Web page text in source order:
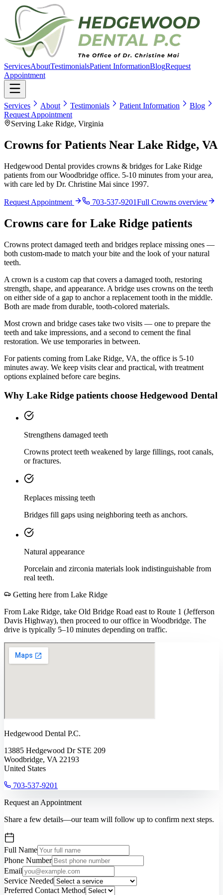
ServicesAboutTestimonialsPatient InformationBlogRequest
Appointment
Services About Testimonials Patient Information
Blog
Request Appointment
Serving Lake Ridge, Virginia
Crowns for Patients Near Lake Ridge, VA
Hedgewood Dental provides crowns & bridges for Lake Ridge
patients from our Woodbridge office. 5-10 minutes from your area,
with care led by Dr. Christine Mai since 1997.
Request Appointment 703-537-9201Full Crowns overview
Crowns care for Lake Ridge patients
Crowns protect damaged teeth and bridges replace missing ones —
both custom-made to match your bite and the look of your natural
teeth.
A crown is a custom cap that covers a damaged tooth, restoring
strength, shape, and appearance. A bridge uses crowns on the teeth
on either side of a gap to anchor a replacement tooth in the middle.
Both are made from durable, tooth-colored materials.
Most crown and bridge cases take two visits — one to prepare the
teeth and take impressions, and a second to cement the final
restoration. We use temporaries in between.
For patients coming from Lake Ridge, VA, the office is 5-10
minutes away. We keep visits clear and practical, with treatment
options explained before care begins.
Why Lake Ridge patients choose Hedgewood Dental
Strengthens damaged teeth
Crowns protect teeth weakened by large fillings, root canals,
or fractures.
Replaces missing teeth
Bridges fill gaps using neighboring teeth as anchors.
Natural appearance
Porcelain and zirconia materials look indistinguishable from
real teeth.
Getting here from Lake Ridge
From Lake Ridge, take Old Bridge Road east to Route 1 (Jefferson
Davis Highway), then proceed to our office in Woodbridge. The
drive is typically 5–10 minutes depending on traffic.
Hedgewood Dental P.C.
13885 Hedgewood Dr STE 209
Woodbridge, VA 22193
United States
703-537-9201
Request an Appointment
Share a few details—our team will follow up to confirm next steps.
Full Name
Phone Number
Email
Service Needed
Preferred Contact Method